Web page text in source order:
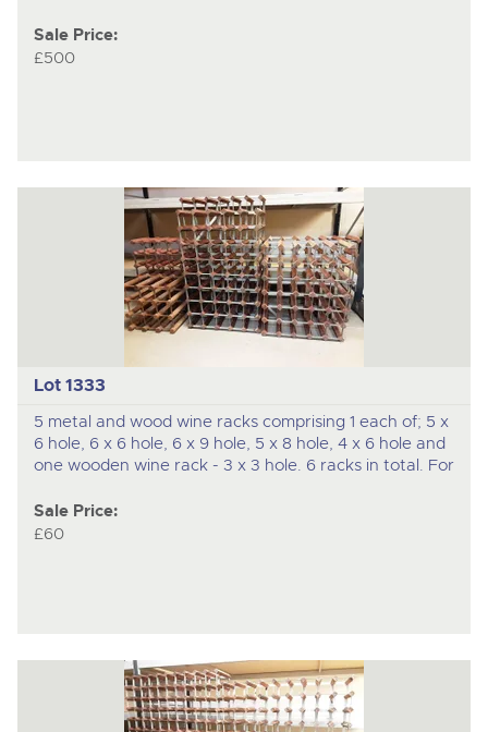
Sale Price:
£500
Lot 1333
5 metal and wood wine racks comprising 1 each of; 5 x
6 hole, 6 x 6 hole, 6 x 9 hole, 5 x 8 hole, 4 x 6 hole and
one wooden wine rack - 3 x 3 hole. 6 racks in total. For
Sale Price:
£60